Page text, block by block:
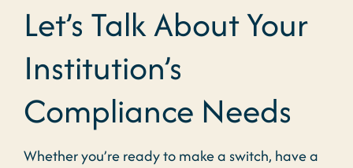
Let’s Talk About Your
Institution’s
Compliance Needs
Whether you’re ready to make a switch, have a